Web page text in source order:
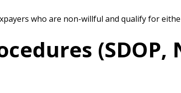
who are non-willful and qualify for
(SDOP,